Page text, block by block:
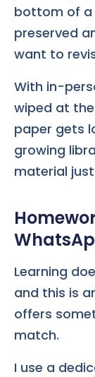
bottom of a
preserved
want to
With in-
wiped at
paper gets
growing
material
Learning
and this is
offers
match.
I use a